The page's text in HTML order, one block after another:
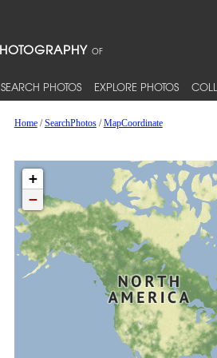
SEARCH PHOTOS EXPLORE PHOTOS
Home/SearchPhotos/MapCoordinate
+
−